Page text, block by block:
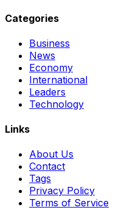
Categories
Business
News
Economy
International
Leaders
Technology
Links
About Us
Contact
Tags
Privacy Policy
Terms of Service